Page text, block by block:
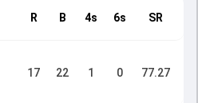
R B 4s 6s SR
17 22 1 0 77.27